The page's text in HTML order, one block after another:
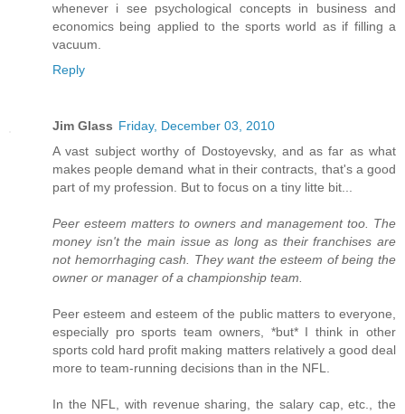
whenever i see psychological concepts in business and
economics being applied to the sports world as if filling a
vacuum.
Reply
Jim Glass Friday, December 03, 2010
A vast subject worthy of Dostoyevsky, and as far as what
makes people demand what in their contracts, that's a good
part of my profession. But to focus on a tiny litte bit...
Peer esteem matters to owners and management too. The
money isn't the main issue as long as their franchises are
not hemorrhaging cash. They want the esteem of being the
owner or manager of a championship team.
Peer esteem and esteem of the public matters to everyone,
especially pro sports team owners, *but* I think in other
sports cold hard profit making matters relatively a good deal
more to team-running decisions than in the NFL.
In the NFL, with revenue sharing, the salary cap, etc., the